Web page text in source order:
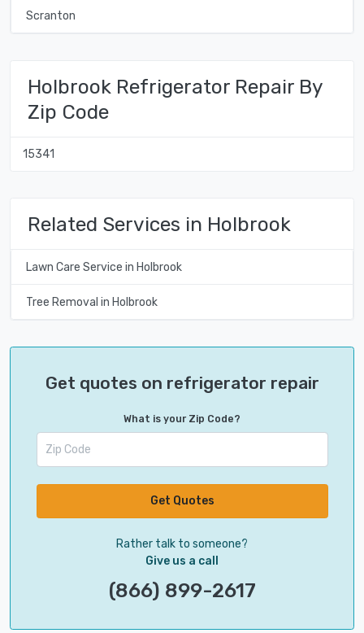
Scranton
Holbrook Refrigerator Repair By
Zip Code
15341
Related Services in Holbrook
Lawn Care Service in Holbrook
Tree Removal in Holbrook
Get quotes on refrigerator repair
What is your Zip Code?
Get Quotes
Rather talk to someone?
Give us a call
(866) 899-2617